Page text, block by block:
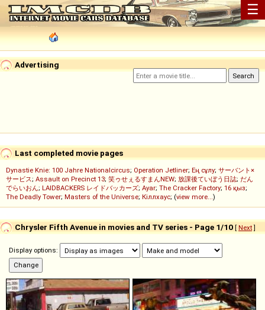
☰
Advertising
Last completed movie pages
Dynastie Knie: 100 Jahre Nationalcircus; Operation Jetliner; Ең сұлу; サーバント×
サービス; Assault on Precinct 13; 笑ゥせぇるすまんNEW; 放課後ていぼう日誌; だん
でらいおん; LAIDBACKERS レイドバッカーズ; Ayar; The Cracker Factory; 16 қыз;
The Deadly Tower; Masters of the Universe; Кіллхаус; (view more...)
Chrysler Fifth Avenue in movies and TV series - Page 1/10 [ Next]
Display options: